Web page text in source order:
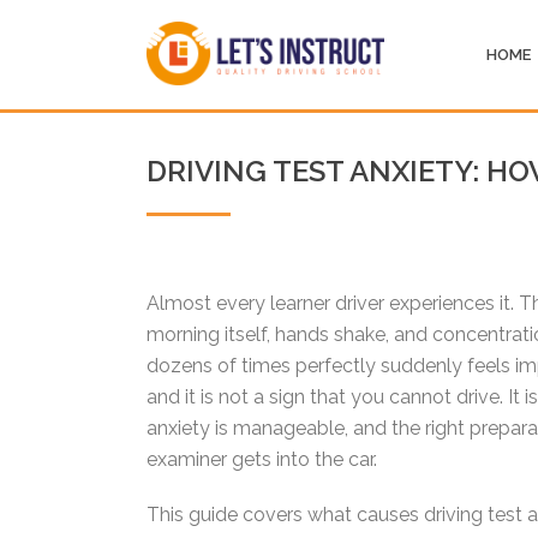
HOME
DRIVING TEST ANXIETY:
Almost every learner driver experiences it.
morning itself, hands shake, and
dozens of times perfectly suddenly feels
and it is not a sign that you cannot drive. It
anxiety is manageable, and the right
examiner gets into the car.
This guide covers what causes driving test